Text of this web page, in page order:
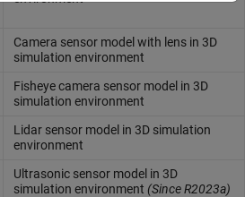
Camera sensor model with lens in 3D
simulation environment
Fisheye camera sensor model in 3D
simulation environment
Lidar sensor model in 3D simulation
environment
Ultrasonic sensor model in 3D
simulation environment (Since R2023a)